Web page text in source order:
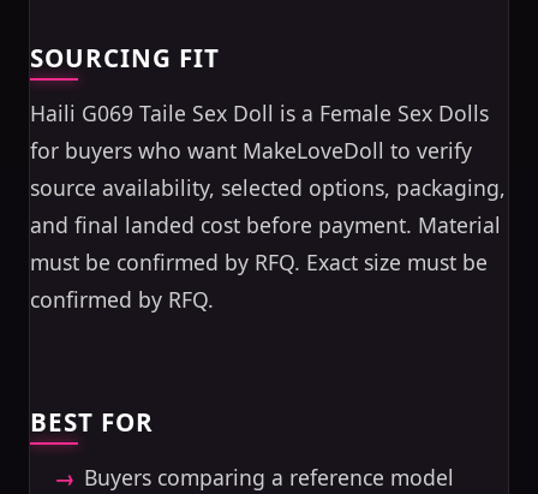
SOURCING FIT
Haili G069 Taile Sex Doll is a Female Sex Dolls
for buyers who want MakeLoveDoll to verify
source availability, selected options, packaging,
and final landed cost before payment. Material
must be confirmed by RFQ. Exact size must be
confirmed by RFQ.
BEST FOR
Buyers comparing a reference model